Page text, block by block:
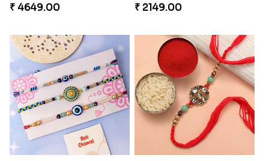
Royal Blue Rakhi with Rasgulla and Soan
₹ 4649.00
Best Wishes Rakhi Sets for Bhaiya
₹ 2149.00